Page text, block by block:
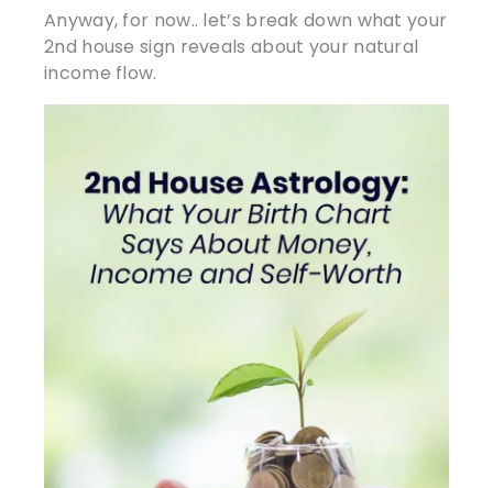
Anyway, for now.. let’s break down what your
2nd house sign reveals about your natural
income flow.